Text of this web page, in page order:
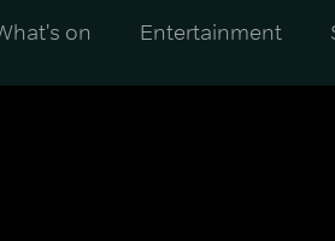
on Entertainment